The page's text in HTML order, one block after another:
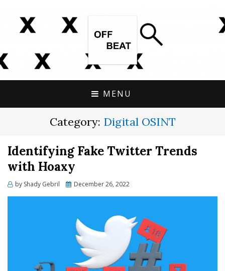
OFFBEAT RESEARCH
OPEN SOURCE, ONLINE INVESTIGATIONS
COVERING THE UNCONVENTIONAL.
MENU
Category: Digital OSINT
Identifying Fake Twitter Trends
with Hoaxy
by Shady Gebril
PostedDecember 26, 2022